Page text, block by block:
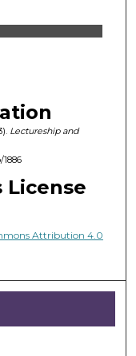
Lectureship and
License
Attribution 4.0